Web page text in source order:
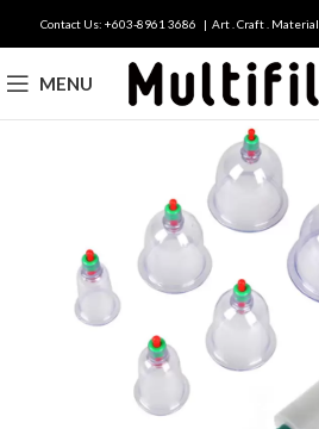
Contact Us: +603-8961 3686 | Art . Craft .
MENU